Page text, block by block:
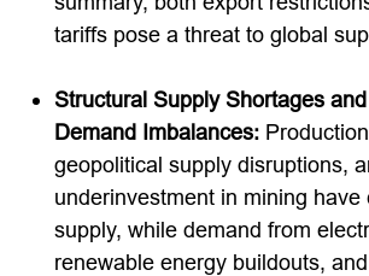
tariffs pose a threat to global
Structural Supply Shortages
Demand Imbalances:
geopolitical supply disruptions,
underinvestment in mining have
supply, while demand from
renewable energy buildouts,